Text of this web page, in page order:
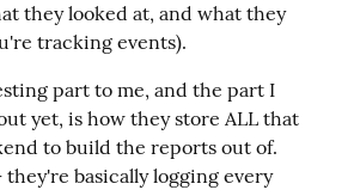
they looked at, and what they
tracking events).
part to me, and the part I
yet, is how they store ALL that
to build the reports out of.
basically logging every